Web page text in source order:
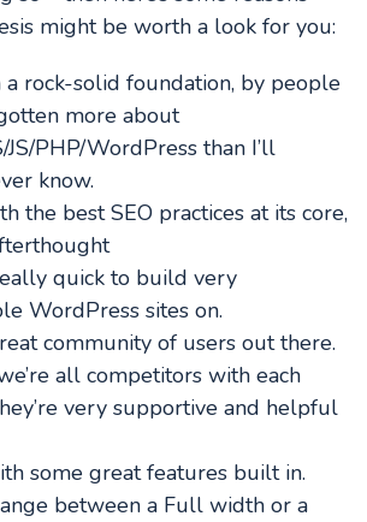
might be worth a look for you:
a rock-solid foundation, by people
more about
JS/PHP/WordPress than I’ll
know.
the best SEO practices at its core,
quick to build very
WordPress sites on.
community of users out there.
all competitors with each
very supportive and helpful
some great features built in.
between a Full width or a